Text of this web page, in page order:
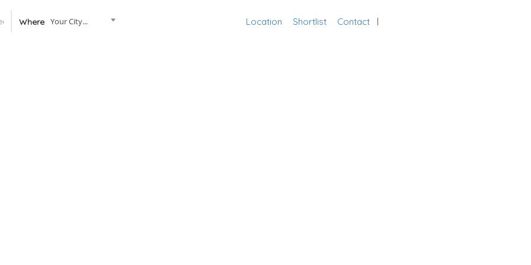
Where Your City... Location Shortlist Contact